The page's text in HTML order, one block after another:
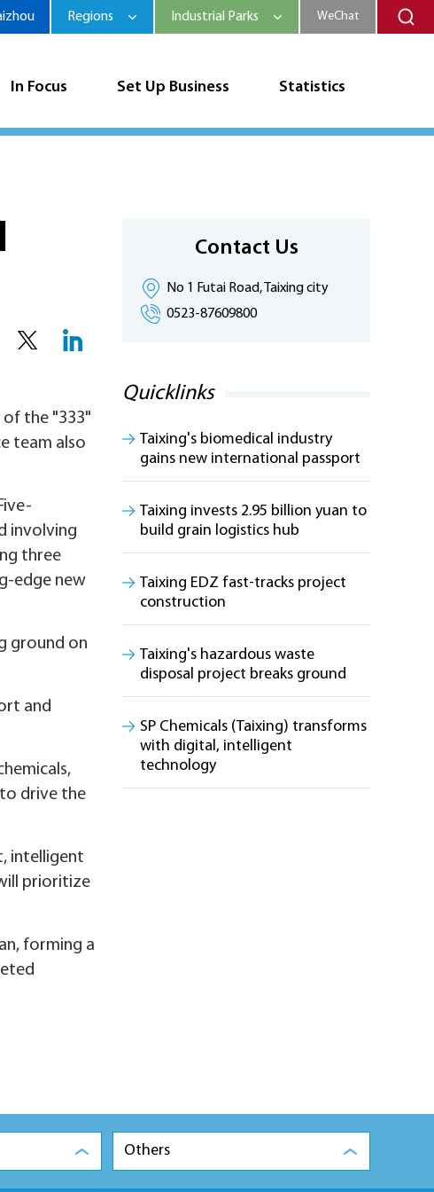
In Focus Set Up Business Statistics
Regions Industrial Parks WeChat
of the "333"
team also
involving
three
edge new
ground on
and
drive the
intelligent
prioritize
forming a
Contact Us
No 1 Futai Road, Taixing city
0523-87609800
Quicklinks
Taixing's biomedical industry
gains new international passport
Taixing invests 2.95 billion yuan to
build grain logistics hub
Taixing EDZ fast-tracks project
construction
Taixing's hazardous waste
disposal project breaks ground
SP Chemicals (Taixing) transforms
with digital, intelligent
technology
Others